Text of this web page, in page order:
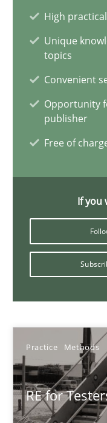
High
Unique
topics
Convenient
Opportunity
publisher
Free of
If you
Practice Methods
RE for
RE for Testers
Erik van Veenendaal